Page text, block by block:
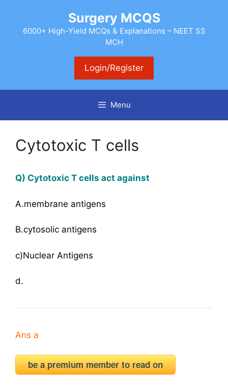
content
Surgery MCQS
6000+ High-Yield MCQs & Explanations – NEET SS
MCH
Login/Register
Menu
Cytotoxic T cells
Q) Cytotoxic T cells act against
A.membrane antigens
B.cytosolic antigens
c)Nuclear Antigens
d.
Ans a
be a premium member to read on